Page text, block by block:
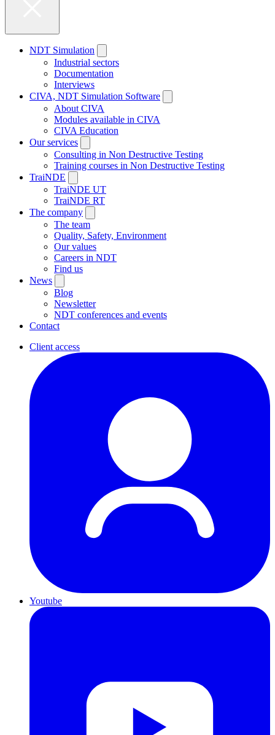
NDT Simulation
Industrial sectors
Documentation
Interviews
CIVA, NDT Simulation Software
About CIVA
Modules available in CIVA
CIVA Education
Our services
Consulting in Non Destructive Testing
Training courses in Non Destructive Testing
TraiNDE
TraiNDE UT
TraiNDE RT
The company
The team
Quality, Safety, Environment
Our values
Careers in NDT
Find us
News
Blog
Newsletter
NDT conferences and events
Contact
Client access
Youtube